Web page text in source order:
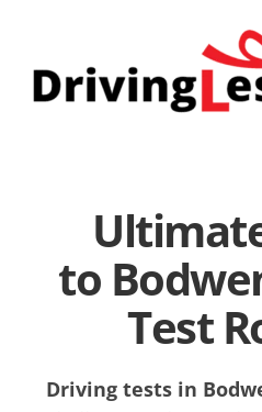
content
to
Test
Driving tests in